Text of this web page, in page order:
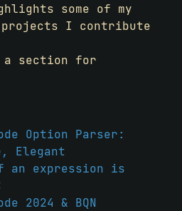
some of my
projects I contribute
section for
Option Parser:
Elegant
an expression is
2024 & BQN